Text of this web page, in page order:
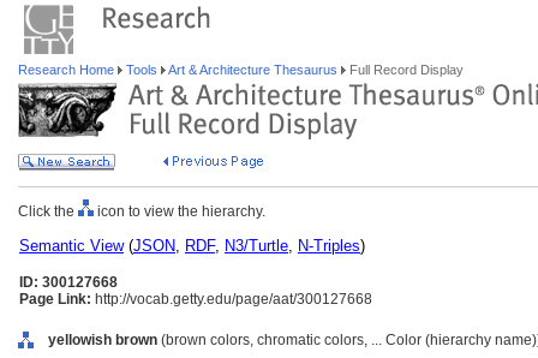
Research Home Tools Art & Architecture Thesaurus Full Record Display
Click the icon to view the hierarchy.
Semantic View(JSON, RDF, N3/Turtle, N-Triples)
ID: 300127668
Page Link: http://vocab.getty.edu/page/aat/300127668
yellowish brown (brown colors, chromatic colors, ... Color (hierarchy